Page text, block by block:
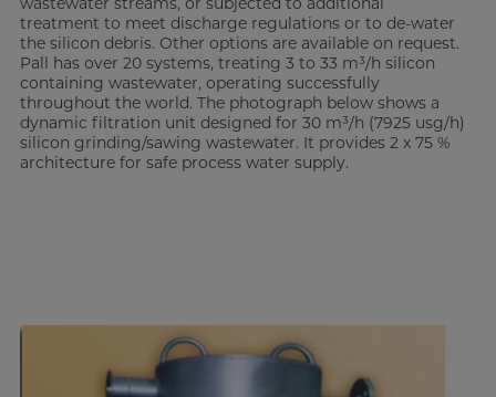
treatment to meet discharge regulations or to de-water
the silicon debris. Other options are available on request.
Pall has over 20 systems, treating 3 to 33 m³/h silicon
containing wastewater, operating successfully
throughout the world. The photograph below shows a
dynamic filtration unit designed for 30 m³/h (7925 usg/h)
silicon grinding/sawing wastewater. It provides 2 x 75 %
architecture for safe process water supply.